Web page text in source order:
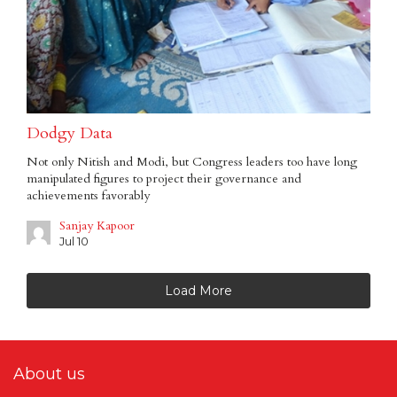
Dodgy Data
Not only Nitish and Modi, but Congress leaders too have long
manipulated figures to project their governance and
achievements favorably
Sanjay Kapoor
Jul 10
Load More
About us